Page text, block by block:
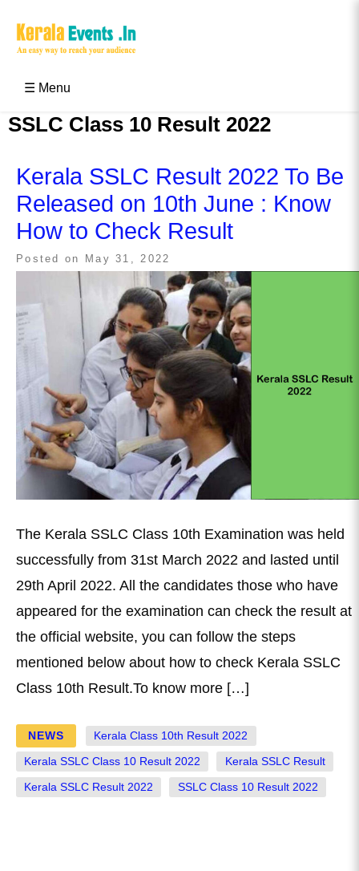
☰ Menu
SSLC Class 10 Result 2022
Kerala SSLC Result 2022 To Be
Released on 10th June : Know
How to Check Result
Posted on May 31, 2022
The Kerala SSLC Class 10th Examination was held
successfully from 31st March 2022 and lasted until
29th April 2022. All the candidates those who have
appeared for the examination can check the result at
the official website, you can follow the steps
mentioned below about how to check Kerala SSLC
Class 10th Result.To know more […]
NEWS Kerala Class 10th Result 2022
Kerala SSLC Class 10 Result 2022 Kerala SSLC Result
Kerala SSLC Result 2022 SSLC Class 10 Result 2022